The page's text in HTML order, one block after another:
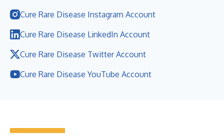
Cure Rare Disease Instagram Account
Cure Rare Disease LinkedIn Account
Cure Rare Disease Twitter Account
Cure Rare Disease YouTube Account